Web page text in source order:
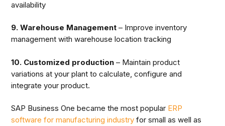
availability
9. Warehouse Management– Improve inventory
management with warehouse location tracking
10. Customized production– Maintain product
variations at your plant to calculate, configure and
integrate your product.
SAP Business One became the most popular ERP
software for manufacturing industry for small as well as